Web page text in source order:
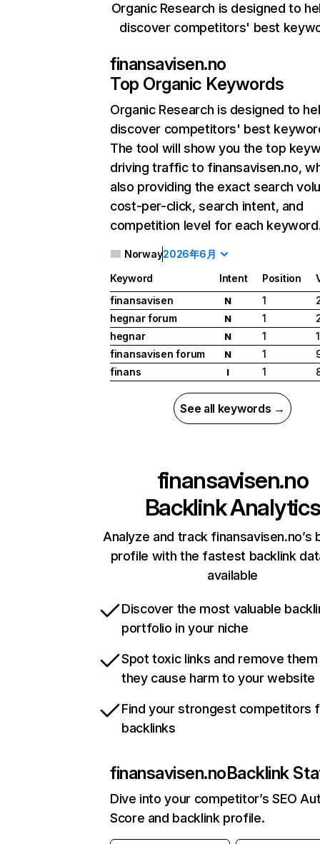
Organic Research is designed to
discover competitors' best
finansavisen.no
Top Organic Keywords
Organic Research is designed to
discover competitors' best
The tool will show you the top
driving traffic to finansavisen.no,
also providing the exact search
cost-per-click, search intent, and
competition level for each
Norway2026年6月
Keyword Intent Position
finansavisen
N 1
hegnar forum
N 1
hegnar
N 1
finansavisen forum
N 1
finans
I 1
See all keywords →
finansavisen.no
Backlink Analytics
Analyze and track finansavisen.no’s
profile with the fastest backlink
available
Discover the most valuable
portfolio in your niche
Spot toxic links and remove
they cause harm to your website
Find your strongest competitors
backlinks
finansavisen.noBacklink
Dive into your competitor’s SEO
Score and backlink profile.